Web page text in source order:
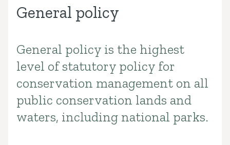
General policy
Introduction
General policy is the highest
level of statutory policy for
conservation management on all
public conservation lands and
waters, including national parks.